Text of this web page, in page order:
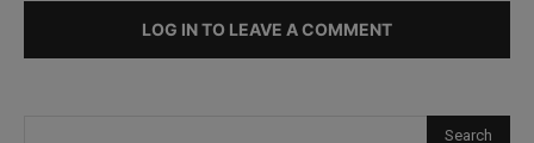
LOG IN TO LEAVE A COMMENT